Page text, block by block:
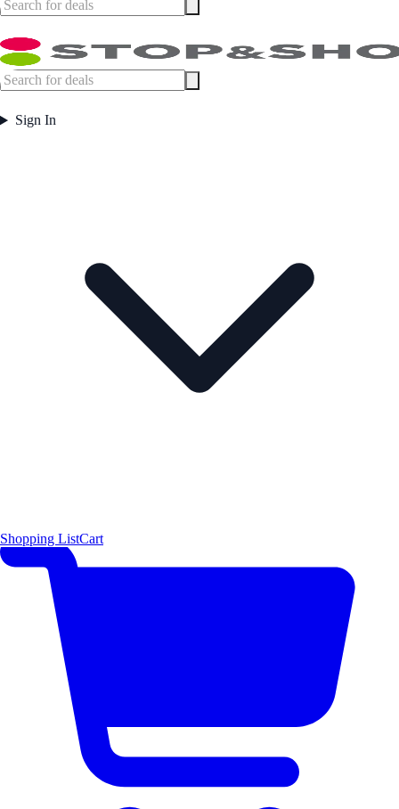
Sign In
Shopping ListCart